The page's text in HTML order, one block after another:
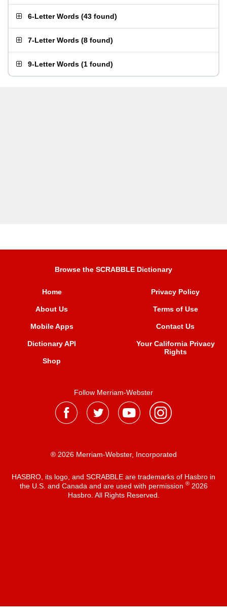
6-Letter Words (43 found)
7-Letter Words (8 found)
9-Letter Words (1 found)
Browse the SCRABBLE Dictionary
Home
About Us
Mobile Apps
Dictionary API
Shop
Privacy Policy
Terms of Use
Contact Us
Your California Privacy
Rights
Follow Merriam-Webster
® 2026 Merriam-Webster, Incorporated
HASBRO, its logo, and SCRABBLE are trademarks of Hasbro in
the U.S. and Canada and are used with permission ®2026
Hasbro. All Rights Reserved.